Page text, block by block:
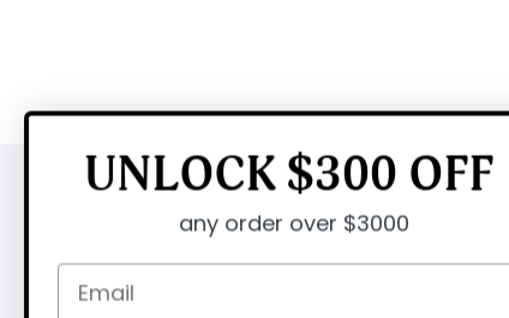
Indoor/
UNLOCK $300 OFF
any order over $3000